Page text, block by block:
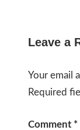
Leave a
Your email
Required
Comment *